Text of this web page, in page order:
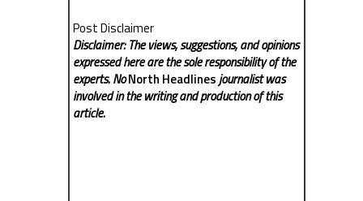
Post Disclaimer
Disclaimer: The views, suggestions, and opinions
expressed here are the sole responsibility of the
experts. NoNorth Headlinesjournalist was
involved in the writing and production of this
article.